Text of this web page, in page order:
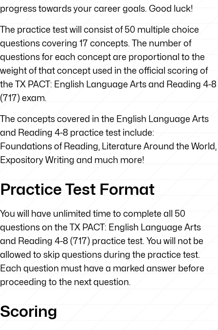
progress towards your career goals. Good luck!
The practice test will consist of 50 multiple choice
questions covering 17 concepts. The number of
questions for each concept are proportional to the
weight of that concept used in the official scoring of
the TX PACT: English Language Arts and Reading 4-8
(717) exam.
The concepts covered in the English Language Arts
and Reading 4-8 practice test include:
Foundations of Reading, Literature Around the World,
Expository Writing and much more!
Practice Test Format
You will have unlimited time to complete all 50
questions on the TX PACT: English Language Arts
and Reading 4-8 (717) practice test. You will not be
allowed to skip questions during the practice test.
Each question must have a marked answer before
proceeding to the next question.
Scoring